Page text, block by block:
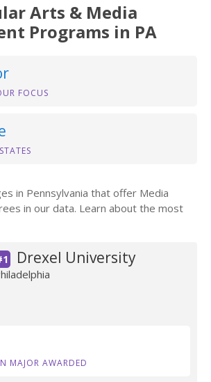
Arts & Media
Programs in PA
FOCUS
in Pennsylvania that offer Media
in our data. Learn about the most
Drexel University
MAJOR AWARDED